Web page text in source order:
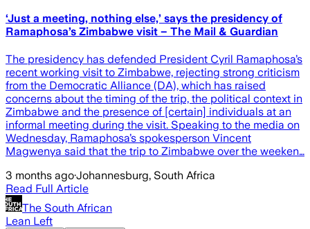
‘Just a meeting, nothing else,’ says the presidency of
Ramaphosa’s Zimbabwe visit – The Mail & Guardian
The presidency has defended President Cyril Ramaphosa’s
recent working visit to Zimbabwe, rejecting strong criticism
from the Democratic Alliance (DA), which has raised
concerns about the timing of the trip, the political context in
Zimbabwe and the presence of [certain] individuals at an
informal meeting during the visit. Speaking to the media on
Wednesday, Ramaphosa’s spokesperson Vincent
Magwenya said that the trip to Zimbabwe over the weeken…
3 months ago·Johannesburg, South Africa
Read Full Article
The South African
Lean Left